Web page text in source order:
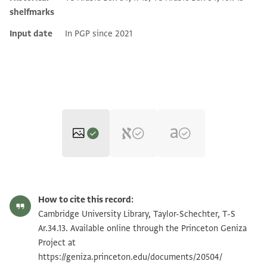
shelfmarks
Input date In PGP since 2021
T-S Ar.34.13 1v
Image Permissions Statement
How to cite this record:
Cambridge University Library, Taylor-Schechter, T-S
Ar.34.13. Available online through the Princeton Geniza
Project at
https://geniza.princeton.edu/documents/20504/